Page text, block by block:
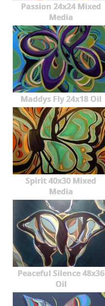
Passion 24x24 Mixed
Media
Maddys Fly 24x18 Oil
Spirit 40x30 Mixed
Media
Peaceful Silence 48x36
Oil